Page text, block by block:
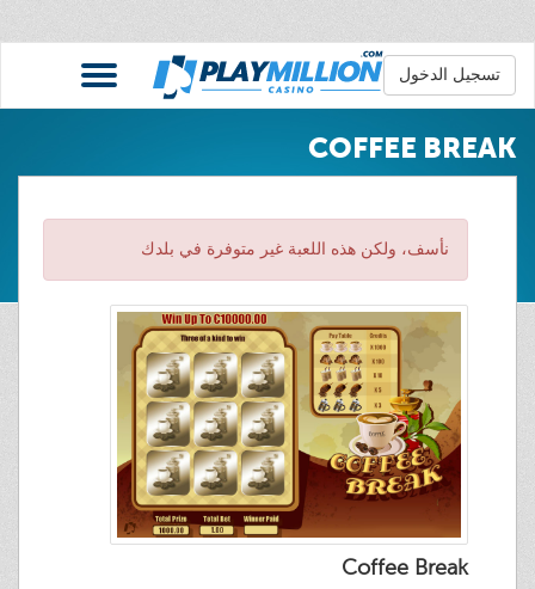
تسجيل الدخول
COFFEE BREAK
نأسف، ولكن هذه اللعبة غير متوفرة في بلدك
Coffee Break